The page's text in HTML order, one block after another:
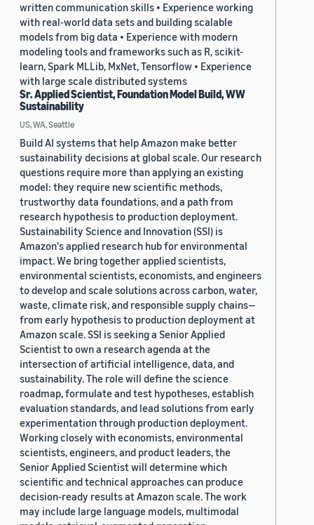
written communication skills • Experience working
with real-world data sets and building scalable
models from big data • Experience with modern
modeling tools and frameworks such as R, scikit-
learn, Spark MLLib, MxNet, Tensorflow • Experience
with large scale distributed systems
Sr. Applied Scientist, Foundation Model Build, WW
Sustainability
US, WA, Seattle
Build AI systems that help Amazon make better
sustainability decisions at global scale. Our research
questions require more than applying an existing
model: they require new scientific methods,
trustworthy data foundations, and a path from
research hypothesis to production deployment.
Sustainability Science and Innovation (SSI) is
Amazon's applied research hub for environmental
impact. We bring together applied scientists,
environmental scientists, economists, and engineers
to develop and scale solutions across carbon, water,
waste, climate risk, and responsible supply chains—
from early hypothesis to production deployment at
Amazon scale. SSI is seeking a Senior Applied
Scientist to own a research agenda at the
intersection of artificial intelligence, data, and
sustainability. The role will define the science
roadmap, formulate and test hypotheses, establish
evaluation standards, and lead solutions from early
experimentation through production deployment.
Working closely with economists, environmental
scientists, engineers, and product leaders, the
Senior Applied Scientist will determine which
scientific and technical approaches can produce
decision-ready results at Amazon scale. The work
may include large language models, multimodal